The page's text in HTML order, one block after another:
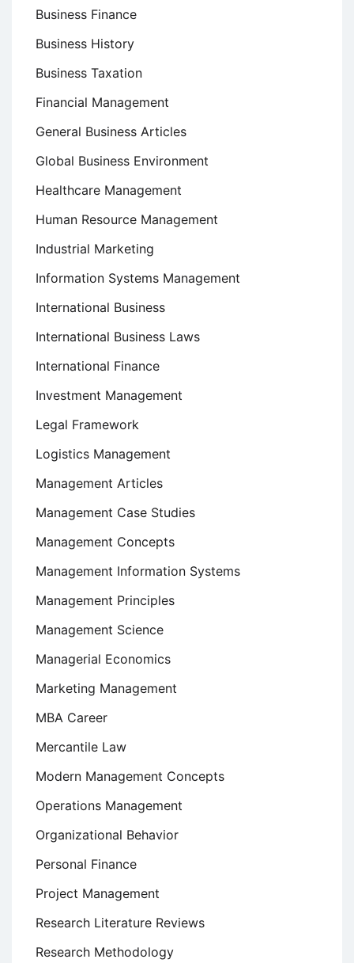
Business Finance
Business History
Business Taxation
Financial Management
General Business Articles
Global Business Environment
Healthcare Management
Human Resource Management
Industrial Marketing
Information Systems Management
International Business
International Business Laws
International Finance
Investment Management
Legal Framework
Logistics Management
Management Articles
Management Case Studies
Management Concepts
Management Information Systems
Management Principles
Management Science
Managerial Economics
Marketing Management
MBA Career
Mercantile Law
Modern Management Concepts
Operations Management
Organizational Behavior
Personal Finance
Project Management
Research Literature Reviews
Research Methodology